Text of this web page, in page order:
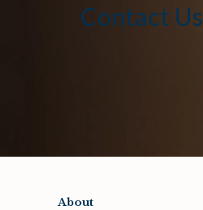
Contact Us
About